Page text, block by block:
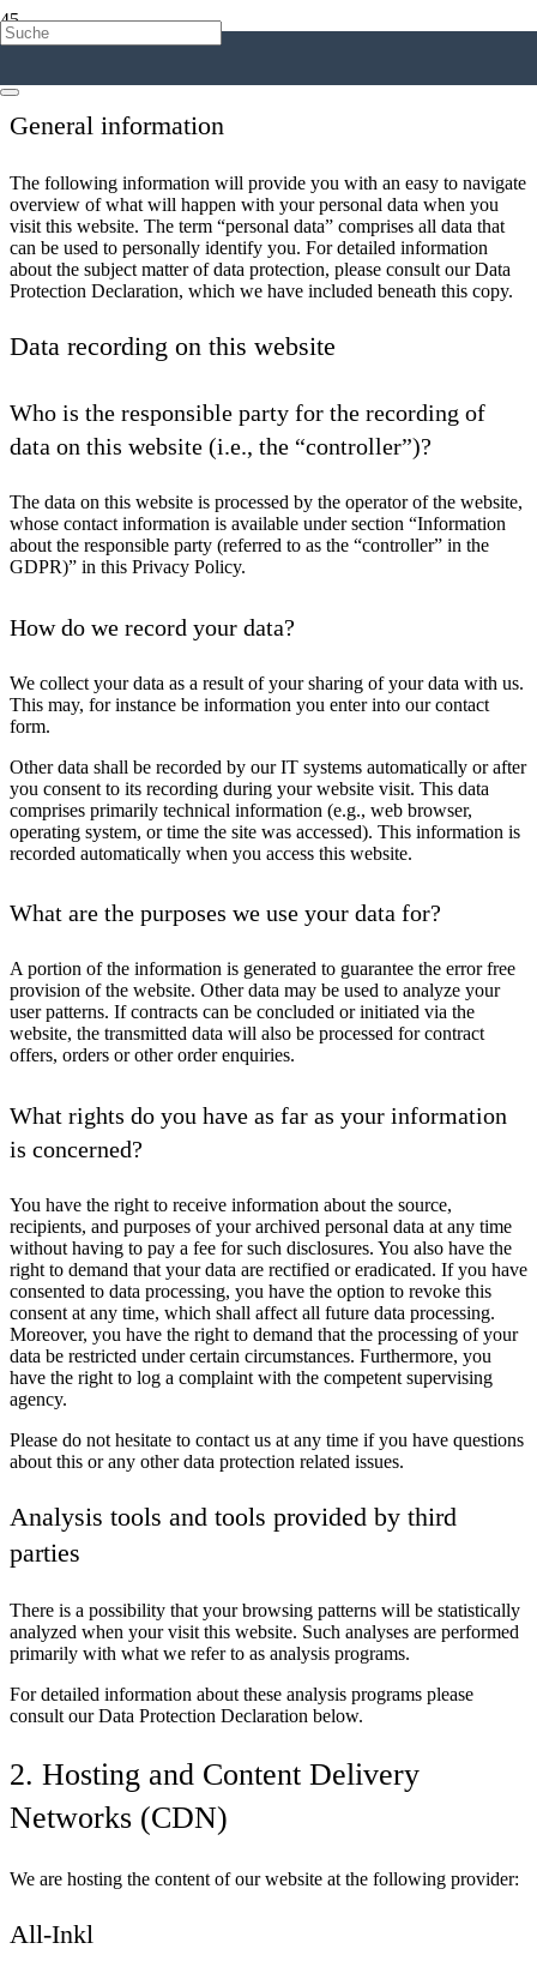
1. An overview of data protection
General information
The following information will provide you with an easy to navigate
overview of what will happen with your personal data when you
visit this website. The term “personal data” comprises all data that
can be used to personally identify you. For detailed information
about the subject matter of data protection, please consult our Data
Protection Declaration, which we have included beneath this copy.
Data recording on this website
Who is the responsible party for the recording of
data on this website (i.e., the “controller”)?
The data on this website is processed by the operator of the website,
whose contact information is available under section “Information
about the responsible party (referred to as the “controller” in the
GDPR)” in this Privacy Policy.
How do we record your data?
We collect your data as a result of your sharing of your data with us.
This may, for instance be information you enter into our contact
form.
Other data shall be recorded by our IT systems automatically or after
you consent to its recording during your website visit. This data
comprises primarily technical information (e.g., web browser,
operating system, or time the site was accessed). This information is
recorded automatically when you access this website.
What are the purposes we use your data for?
A portion of the information is generated to guarantee the error free
provision of the website. Other data may be used to analyze your
user patterns. If contracts can be concluded or initiated via the
website, the transmitted data will also be processed for contract
offers, orders or other order enquiries.
What rights do you have as far as your information
is concerned?
You have the right to receive information about the source,
recipients, and purposes of your archived personal data at any time
without having to pay a fee for such disclosures. You also have the
right to demand that your data are rectified or eradicated. If you have
consented to data processing, you have the option to revoke this
consent at any time, which shall affect all future data processing.
Moreover, you have the right to demand that the processing of your
data be restricted under certain circumstances. Furthermore, you
have the right to log a complaint with the competent supervising
agency.
Please do not hesitate to contact us at any time if you have questions
about this or any other data protection related issues.
Analysis tools and tools provided by third
parties
There is a possibility that your browsing patterns will be statistically
analyzed when your visit this website. Such analyses are performed
primarily with what we refer to as analysis programs.
For detailed information about these analysis programs please
consult our Data Protection Declaration below.
2. Hosting and Content Delivery
Networks (CDN)
We are hosting the content of our website at the following provider:
All-Inkl